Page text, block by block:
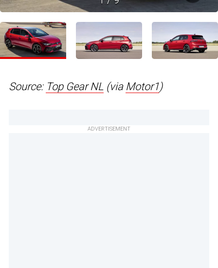
Source: Top Gear NL (via Motor1)
ADVERTISEMENT